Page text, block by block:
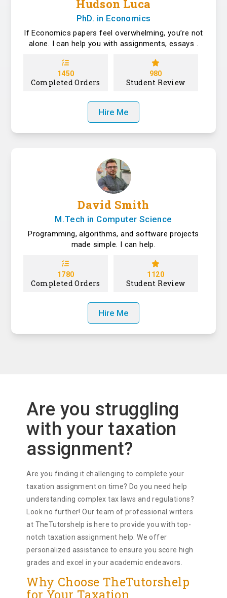
Hudson Luca
PhD. in Economics
If Economics papers feel overwhelming, you’re not
alone. I can help you with assignments, essays .
1450
Completed Orders
980
Student Review
Hire Me
David Smith
M.Tech in Computer Science
Programming, algorithms, and software projects
made simple. I can help.
1780
Completed Orders
1120
Student Review
Hire Me
Are you struggling
with your taxation
assignment?
Are you finding it challenging to complete your
taxation assignment on time? Do you need help
understanding complex tax laws and regulations?
Look no further! Our team of professional writers
at TheTutorshelp is here to provide you with top-
notch taxation assignment help. We offer
personalized assistance to ensure you score high
grades and excel in your academic endeavors.
Why Choose TheTutorshelp
for Your Taxation